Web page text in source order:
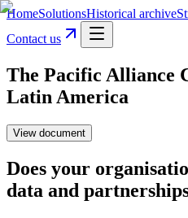
HomeSolutionsHistorical archive
Contact us
The Pacific Alliance
Latin America
View document
Does your
data and